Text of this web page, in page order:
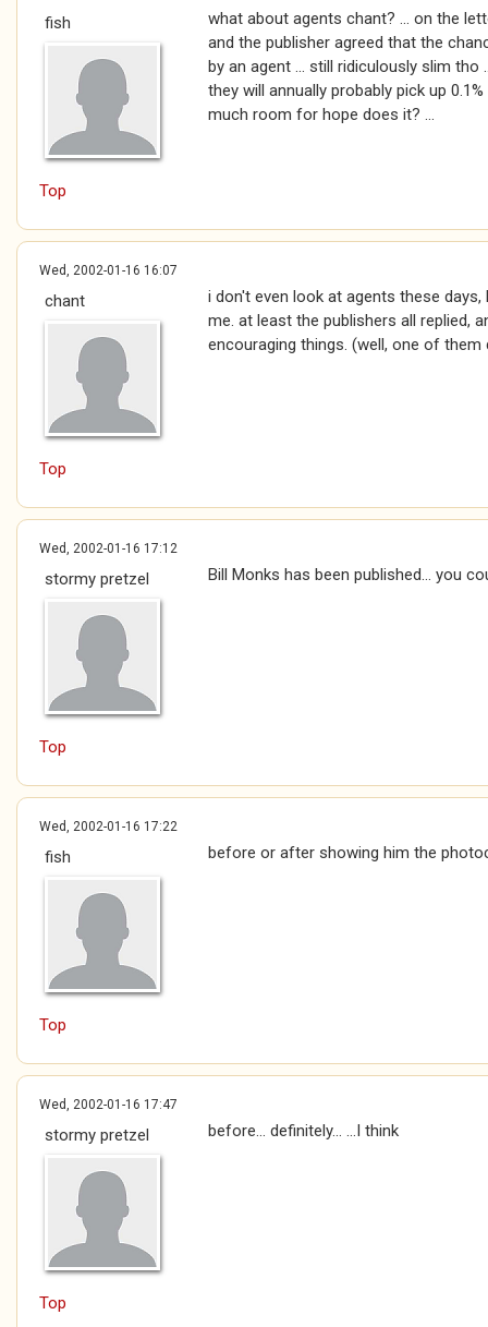
fish
what about agents chant? ... on the
and the publisher agreed that the
by an agent ... still ridiculously slim
they will annually probably pick up
much room for hope does it? ...
Top
Wed, 2002-01-16 16:07
chant
i don't even look at agents these
me. at least the publishers all replied,
encouraging things. (well, one of them
Top
Wed, 2002-01-16 17:12
stormy pretzel Bill Monks has been published... you
Top
Wed, 2002-01-16 17:22
fish before or after showing him the
Top
Wed, 2002-01-16 17:47
stormy pretzel before... definitely... ...I think
Top